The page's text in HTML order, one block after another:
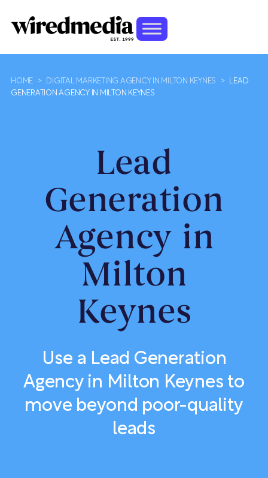
HOME > DIGITAL MARKETING AGENCY IN MILTON KEYNES >
LEAD
GENERATION AGENCY IN MILTON KEYNES
Lead
Generation
Agency in
Milton
Keynes
Use a Lead Generation
Agency in Milton Keynes to
move beyond poor-quality
leads